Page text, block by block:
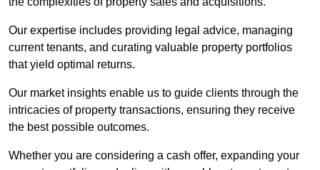
Our expertise includes providing legal advice, managing
current tenants, and curating valuable property portfolios
that yield optimal returns.
Our market insights enable us to guide clients through the
intricacies of property transactions, ensuring they receive
the best possible outcomes.
Whether you are considering a cash offer, expanding your